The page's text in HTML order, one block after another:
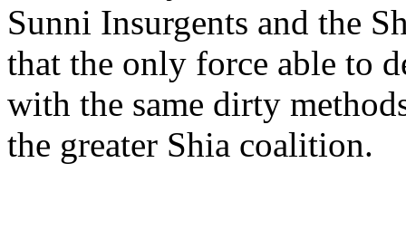
Sunni Insurgents and the
that the only force able to
with the same dirty
the greater Shia coalition.